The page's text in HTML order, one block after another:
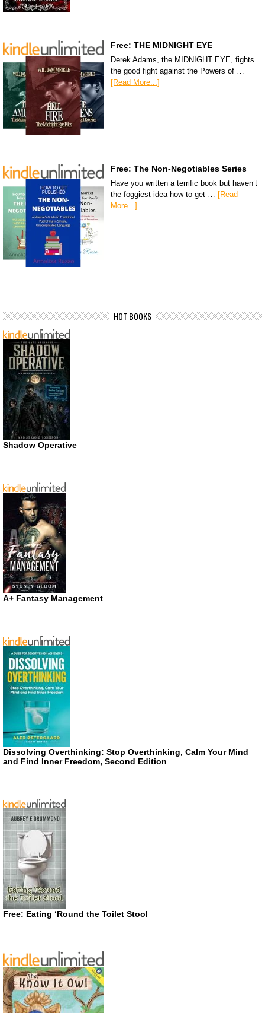
Free: THE MIDNIGHT EYE
Derek Adams, the MIDNIGHT EYE, fights
the good fight against the Powers of …
[Read More...]
Free: The Non-Negotiables Series
Have you written a terrific book but haven’t
the foggiest idea how to get …
[Read
More...]
HOT BOOKS
Shadow Operative
A+ Fantasy Management
Dissolving Overthinking: Stop Overthinking, Calm Your Mind
and Find Inner Freedom, Second Edition
Free: Eating ‘Round the Toilet Stool